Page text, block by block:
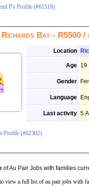
P's Profile (#61519)
C - Richards Bay - R5500 /
Location
Age 19
Gender
Language
Last activity 5
Mrs C's Profile (#62302)
of Au Pair Jobs with families
to view a full list of au pair jobs with